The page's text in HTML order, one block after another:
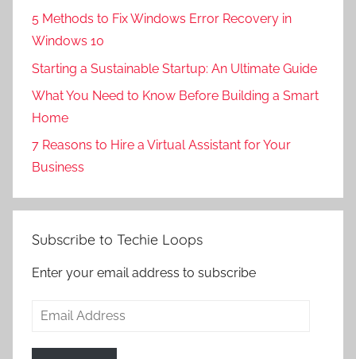
5 Methods to Fix Windows Error Recovery in
Windows 10
Starting a Sustainable Startup: An Ultimate Guide
What You Need to Know Before Building a Smart
Home
7 Reasons to Hire a Virtual Assistant for Your
Business
Subscribe to Techie Loops
Enter your email address to subscribe
Email